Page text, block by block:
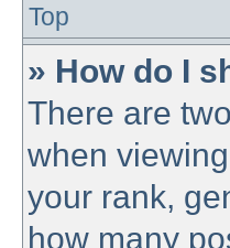
Top
» How do I
There are
when
your rank,
how many